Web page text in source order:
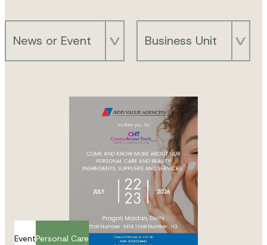
News or Event Business Unit
EventPersonal Care